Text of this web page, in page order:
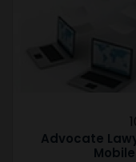
Advocate